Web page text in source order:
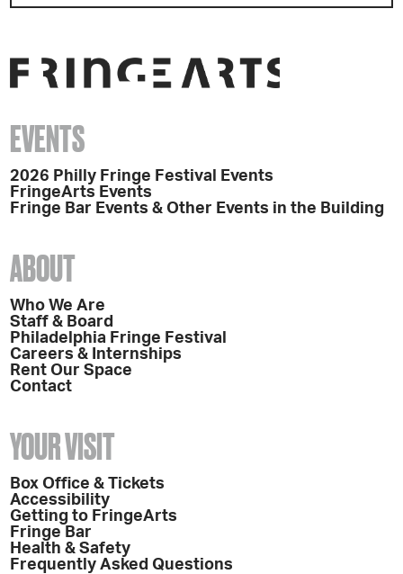
EVENTS
2026 Philly Fringe Festival Events
FringeArts Events
Fringe Bar Events & Other Events in the Building
ABOUT
Who We Are
Staff & Board
Philadelphia Fringe Festival
Careers & Internships
Rent Our Space
Contact
YOUR VISIT
Box Office & Tickets
Accessibility
Getting to FringeArts
Fringe Bar
Health & Safety
Frequently Asked Questions